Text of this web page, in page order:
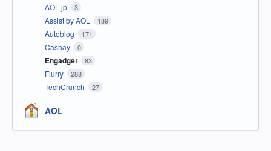
AOL.jp 3
Assist by AOL 189
Autoblog 171
Cashay 0
Engadget 83
Flurry 288
TechCrunch 27
AOL